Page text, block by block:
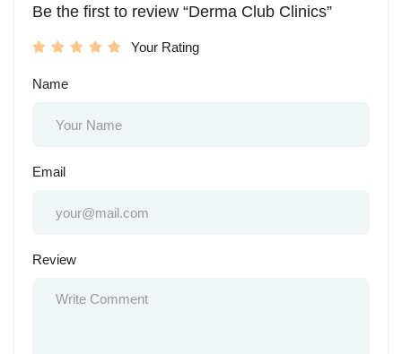
Be the first to review “Derma Club Clinics”
Your Rating
Name
Email
Review